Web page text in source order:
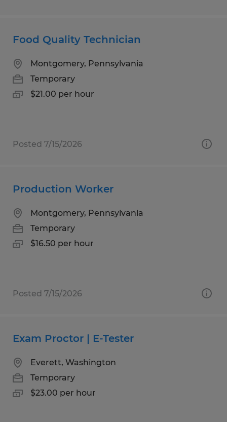
Food Quality Technician
Montgomery, Pennsylvania
Temporary
$21.00 per hour
Posted 7/15/2026
Production Worker
Montgomery, Pennsylvania
Temporary
$16.50 per hour
Posted 7/15/2026
Exam Proctor | E-Tester
Everett, Washington
Temporary
$23.00 per hour